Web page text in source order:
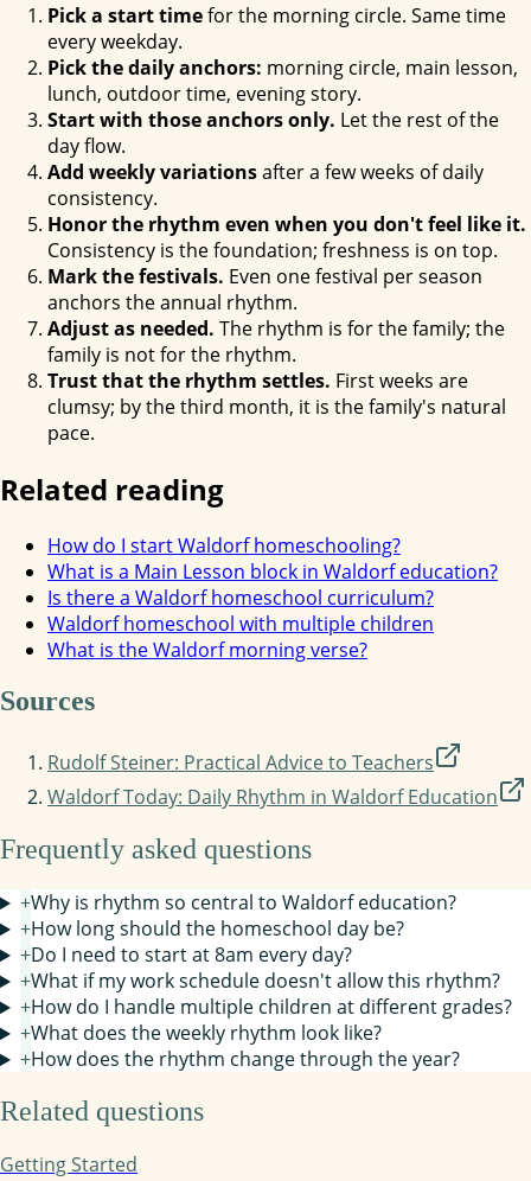
Pick a start timefor the morning circle. Same time
every weekday.
Pick the daily anchors: morning circle, main lesson,
lunch, outdoor time, evening story.
Start with those anchors only. Let the rest of the
day flow.
Add weekly variationsafter a few weeks of daily
consistency.
Honor the rhythm even when you don't feel like it.
Consistency is the foundation; freshness is on top.
Mark the festivals. Even one festival per season
anchors the annual rhythm.
Adjust as needed. The rhythm is for the family; the
family is not for the rhythm.
Trust that the rhythm settles. First weeks are
clumsy; by the third month, it is the family's natural
pace.
Related reading
How do I start Waldorf homeschooling?
What is a Main Lesson block in Waldorf education?
Is there a Waldorf homeschool curriculum?
Waldorf homeschool with multiple children
What is the Waldorf morning verse?
Sources
Rudolf Steiner: Practical Advice to Teachers
Waldorf Today: Daily Rhythm in Waldorf Education
Frequently asked questions
+Why is rhythm so central to Waldorf education?
+How long should the homeschool day be?
+Do I need to start at 8am every day?
+What if my work schedule doesn't allow this rhythm?
+How do I handle multiple children at different grades?
+What does the weekly rhythm look like?
+How does the rhythm change through the year?
Related questions
Getting Started